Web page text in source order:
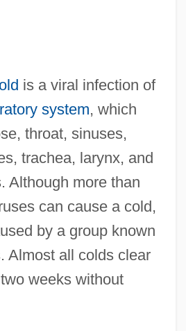
is a viral infection of
system, which
throat, sinuses,
trachea, larynx, and
Although more than
can cause a cold,
by a group known
Almost all colds clear
weeks without